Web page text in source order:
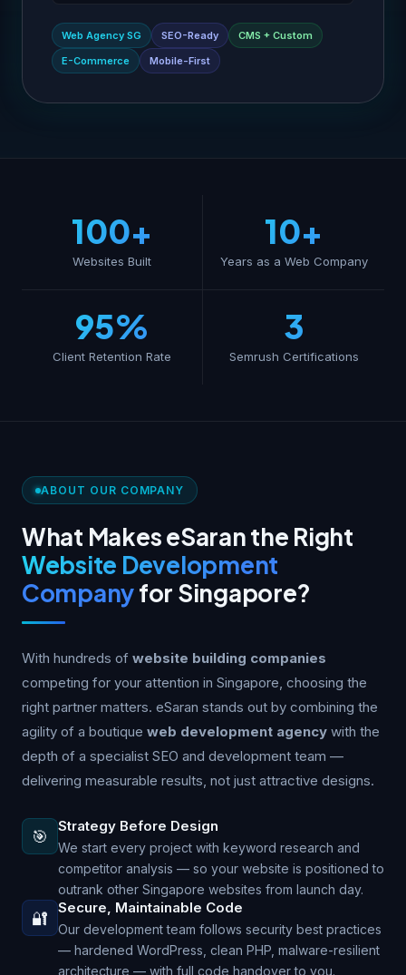
Web Agency SG SEO-Ready
CMS + Custom
E-Commerce
Mobile-First
100+
Websites Built
10+
Years as a Web Company
95%
Client Retention Rate
3
Semrush Certifications
ABOUT OUR COMPANY
What Makes eSaran the Right
Website Development
Companyfor Singapore?
With hundreds of website building companies
competing for your attention in Singapore, choosing the
right partner matters. eSaran stands out by combining the
agility of a boutique web development agency with the
depth of a specialist SEO and development team —
delivering measurable results, not just attractive designs.
🎯
Strategy Before Design
We start every project with keyword research and
competitor analysis — so your website is positioned to
outrank other Singapore websites from launch day.
🔐
Secure, Maintainable Code
Our development team follows security best practices
— hardened WordPress, clean PHP, malware-resilient
architecture — with full code handover to you.